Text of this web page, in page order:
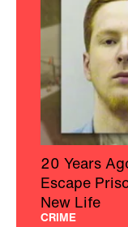
20 Years
Escape
New Life
CRIME